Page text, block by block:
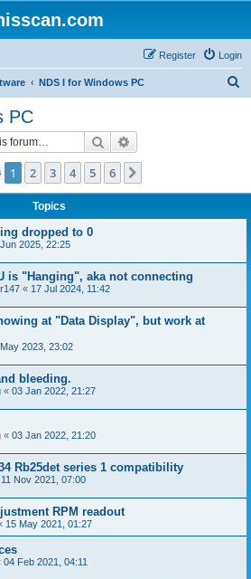
Login
Register
NDS I for Windows PC
PC
Search
1 2 3 4 5 6
Topics
dropped to 0
2025, 22:25
is "Hanging", aka not connecting
« 17 Jul 2024, 11:42
at "Data Display", but work at
2023, 23:02
bleeding.
« 03 Jan 2022, 21:27
« 03 Jan 2022, 21:20
Rb25det series 1 compatibility
11 Nov 2021, 07:00
RPM readout
15 May 2021, 01:27
04 Feb 2021, 04:11